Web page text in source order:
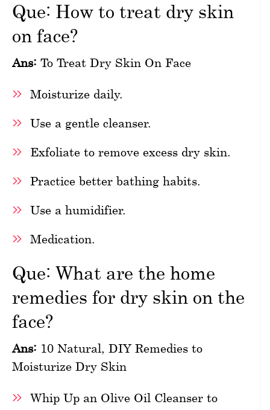
Que: How to treat dry skin
on face?
Ans: To Treat Dry Skin On Face
Moisturize daily.
Use a gentle cleanser.
Exfoliate to remove excess dry skin.
Practice better bathing habits.
Use a humidifier.
Medication.
Que: What are the home
remedies for dry skin on the
face?
Ans: 10 Natural, DIY Remedies to
Moisturize Dry Skin
Whip Up an Olive Oil Cleanser to